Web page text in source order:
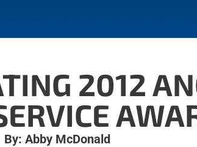
2012
By: Abby McDonald